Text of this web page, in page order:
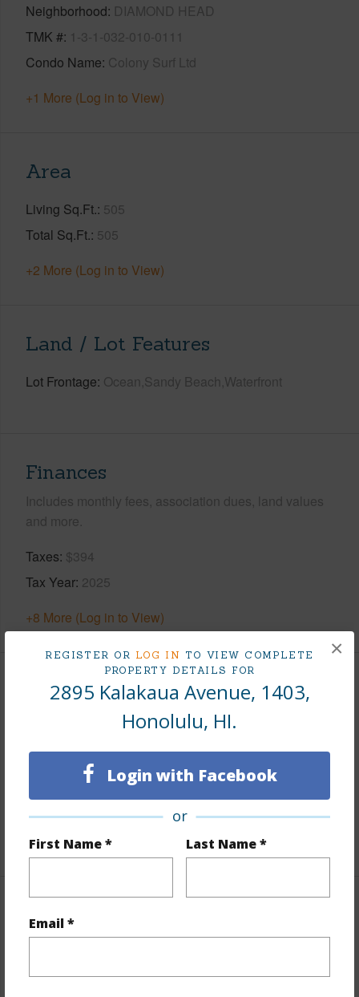
REGISTER OR LOG IN TO VIEW COMPLETE
PROPERTY DETAILS FOR
2895 Kalakaua Avenue, 1403,
Honolulu, HI.
Login with Facebook
or
First Name * Last Name *
Email *
×
Neighborhood DIAMOND HEAD
TMK # 1-3-1-032-010-0111
Condo Name Colony Surf Ltd
+1 More (Log in to View)
Area
Living Sq.Ft. 505
Total Sq.Ft. 505
+2 More (Log in to View)
Land / Lot Features
Lot Frontage Ocean,Sandy Beach,Waterfront
Finances
Includes monthly fees, association dues, land values
and more.
Taxes $394
Tax Year 2025
+8 More (Log in to View)
Interior Features
Ceramic Tile,Hardwood
Full Baths 1
Unit Features
Full Bath on 1st Floor,Odd#
Unit,Single Level
+1 More (Log in to View)
Property Features
Year Remodeled 2020